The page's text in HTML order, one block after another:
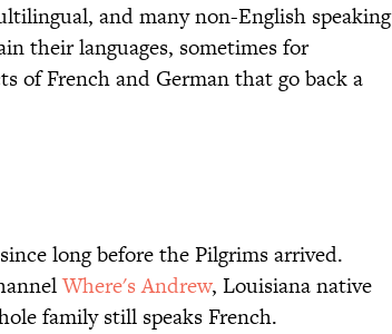
and many non-English speaking
their languages, sometimes for
of French and German that go back a
long before the Pilgrims arrived.
Where's Andrew, Louisiana native
family still speaks French.